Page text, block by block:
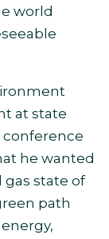
world
at state
conference
he wanted
gas state of
path